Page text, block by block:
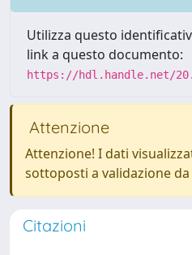
Utilizza questo
link a questo documento:
https://hdl.handle.net/
Attenzione
Attenzione! I dati
sottoposti a validazione
Citazioni